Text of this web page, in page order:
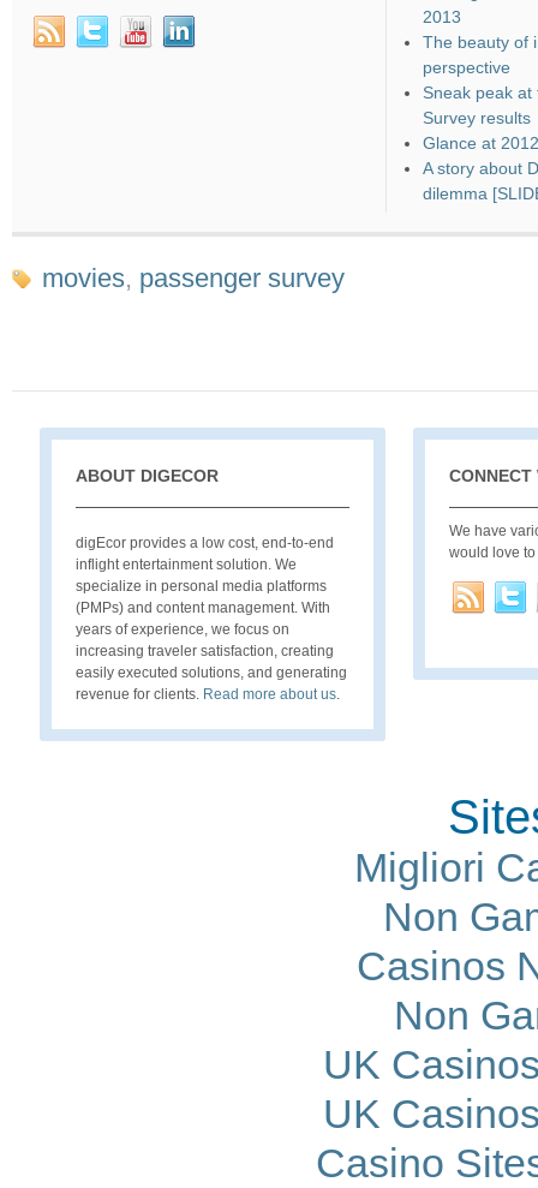
2013
The beauty of
perspective
Sneak peak at
Survey results
Glance at
A story about
dilemma
movies, passenger survey
ABOUT DIGECOR
digEcor provides a low cost, end-to-end
inflight entertainment solution. We
specialize in personal media platforms
(PMPs) and content management. With
years of experience, we focus on
increasing traveler satisfaction, creating
easily executed solutions, and generating
revenue for clients. Read more about us.
CONNECT
We have
would love
Migliori
Non
Casinos
Non
UK
UK
Casino